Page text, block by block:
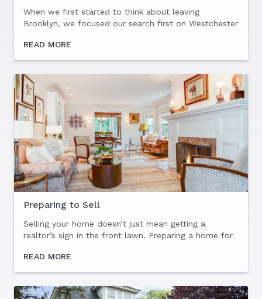
When we first started to think about leaving
Brooklyn, we focused our search first on Westchester
out that, as beautiful as parts of Westchester are
(the...
READ MORE
Preparing to Sell
Selling your home doesn’t just mean getting a
realtor’s sign in the front lawn. Preparing a home for
buyers (to maximize the offer or offers you receive),
as...
READ MORE